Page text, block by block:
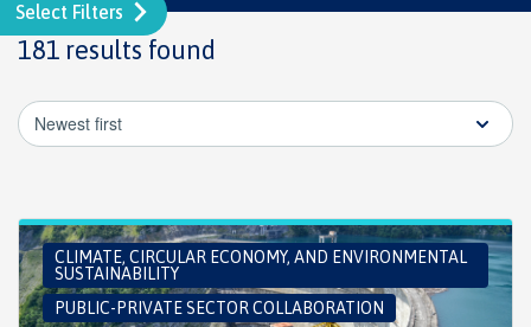
Select Filters
181 results found
Newest first
CLIMATE, CIRCULAR ECONOMY, AND ENVIRONMENTAL
SUSTAINABILITY
PUBLIC-PRIVATE SECTOR COLLABORATION